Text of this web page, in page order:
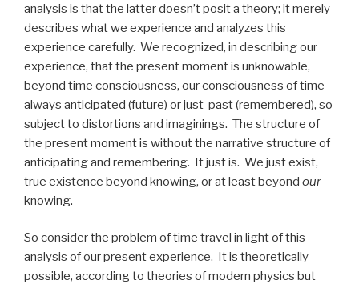
analysis is that the latter doesn’t posit a theory; it merely
describes what we experience and analyzes this
experience carefully. We recognized, in describing our
experience, that the present moment is unknowable,
beyond time consciousness, our consciousness of time
always anticipated (future) or just-past (remembered), so
subject to distortions and imaginings. The structure of
the present moment is without the narrative structure of
anticipating and remembering. It just is. We just exist,
true existence beyond knowing, or at least beyond our
knowing.
So consider the problem of time travel in light of this
analysis of our present experience. It is theoretically
possible, according to theories of modern physics but